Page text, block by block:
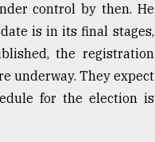
control by then. He
is in its final stages,
the registration
underway. They expect
for the election is